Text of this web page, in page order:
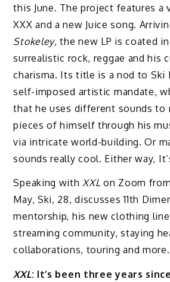
this June. The project features a
XXX and a new Juice song.
Stokeley, the new LP is coated
surrealistic rock, reggae and his
charisma. Its title is a nod to Ski
self-imposed artistic mandate,
that he uses different sounds to
pieces of himself through his
via intricate world-building. Or
sounds really cool. Either way,
Speaking withXXL on Zoom
May, Ski, 28, discusses 11th
mentorship, his new clothing
streaming community, staying
collaborations, touring and more.
XXL: It’s been three years